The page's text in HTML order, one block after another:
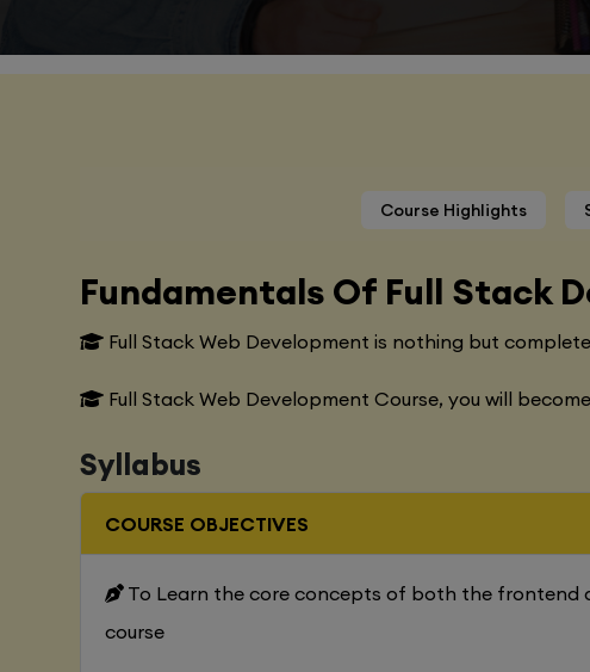
Course Highlights
Fundamentals Of Full Stack
Full Stack Web Development is nothing but
Full Stack Web Development Course, you will
Syllabus
COURSE OBJECTIVES
To Learn the core concepts of both the frontend
course